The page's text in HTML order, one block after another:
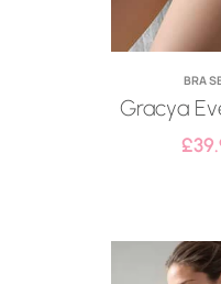
BRA
Gracya
£